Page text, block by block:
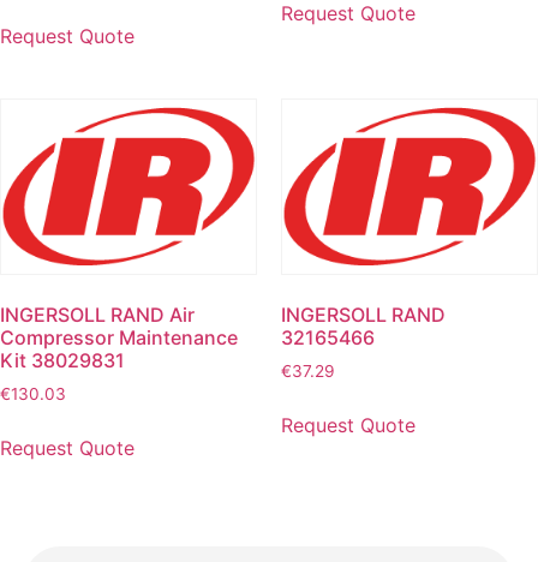
Request Quote
Request Quote
INGERSOLL RAND Air
Compressor Maintenance
Kit 38029831
€130.03
Request Quote
INGERSOLL RAND
32165466
€37.29
Request Quote